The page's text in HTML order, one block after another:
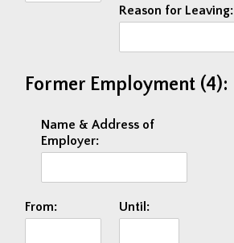
Reason for Leaving:
Former Employment (4):
Name & Address of
Employer:
From: Until: